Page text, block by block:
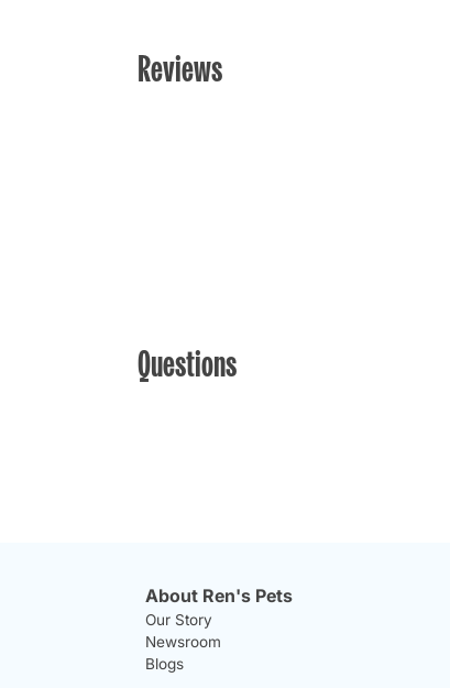
Reviews
Questions
About Ren's Pets
Our Story
Newsroom
Blogs